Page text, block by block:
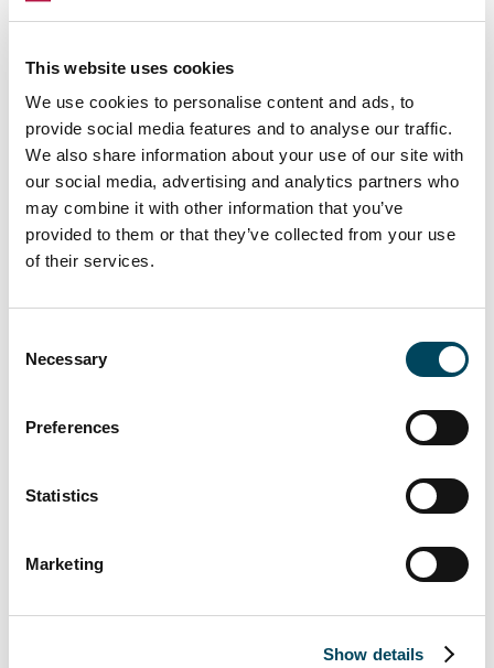
This website uses cookies
We use cookies to personalise content and ads, to
provide social media features and to analyse our traffic.
We also share information about your use of our site with
our social media, advertising and analytics partners who
may combine it with other information that you’ve
provided to them or that they’ve collected from your use
of their services.
Selection
Necessary
Preferences
Statistics
Marketing
Show details
outstanding preference shares. During the
summer, Sagax redeemed more than 70 per
cent of its preference shares, which reduced
the total volume by 8.2 per cent. In addition,
Balder intends to redeem all of its 10 million
outstanding preference shares, which would
reduce the total volume by an additional 24
per cent,” Martin Malhotra concludes.
The twentieth edition of the Catella Real
and can also be downloaded from
parts: one is an index based on a survey of
also includes an analysis of preference shares